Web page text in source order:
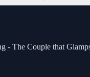
- The Couple that